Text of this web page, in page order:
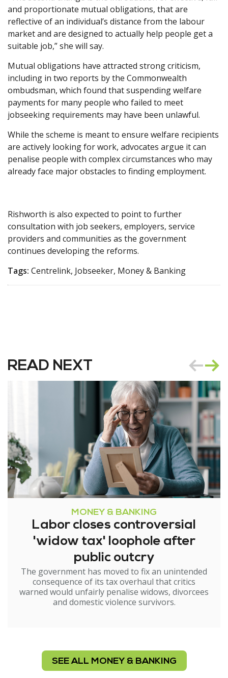
and proportionate mutual obligations, that are
reflective of an individual’s distance from the labour
market and are designed to actually help people get a
suitable job,” she will say.
Mutual obligations have attracted strong criticism,
including in two reports by the Commonwealth
ombudsman, which found that suspending welfare
payments for many people who failed to meet
jobseeking requirements may have been unlawful.
While the scheme is meant to ensure welfare recipients
are actively looking for work, advocates argue it can
penalise people with complex circumstances who may
already face major obstacles to finding employment.
Rishworth is also expected to point to further
consultation with job seekers, employers, service
providers and communities as the government
continues developing the reforms.
Tags: Centrelink, Jobseeker, Money & Banking
READ NEXT
MONEY & BANKING
Labor closes controversial
'widow tax' loophole after
public outcry
The government has moved to fix an unintended
consequence of its tax overhaul that critics
warned would unfairly penalise widows, divorcees
and domestic violence survivors.
SEE ALL MONEY & BANKING